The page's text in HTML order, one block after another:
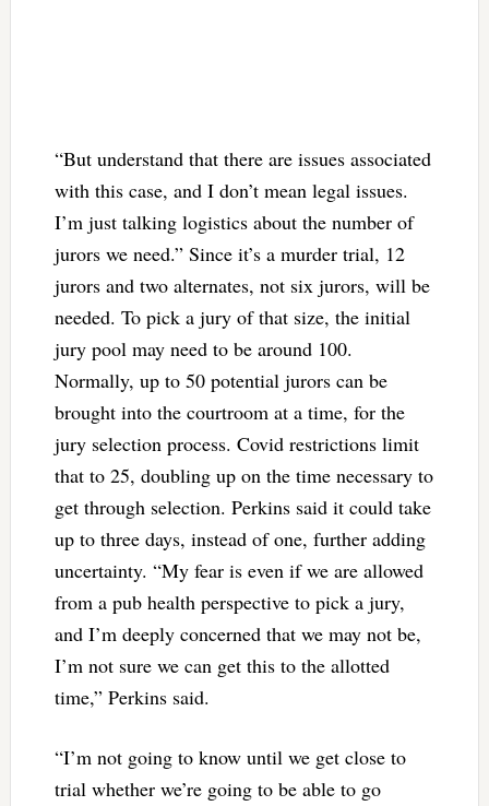
“But understand that there are issues associated
with this case, and I don’t mean legal issues.
I’m just talking logistics about the number of
jurors we need.” Since it’s a murder trial, 12
jurors and two alternates, not six jurors, will be
needed. To pick a jury of that size, the initial
jury pool may need to be around 100.
Normally, up to 50 potential jurors can be
brought into the courtroom at a time, for the
jury selection process. Covid restrictions limit
that to 25, doubling up on the time necessary to
get through selection. Perkins said it could take
up to three days, instead of one, further adding
uncertainty. “My fear is even if we are allowed
from a pub health perspective to pick a jury,
and I’m deeply concerned that we may not be,
I’m not sure we can get this to the allotted
time,” Perkins said.
“I’m not going to know until we get close to
trial whether we’re going to be able to go